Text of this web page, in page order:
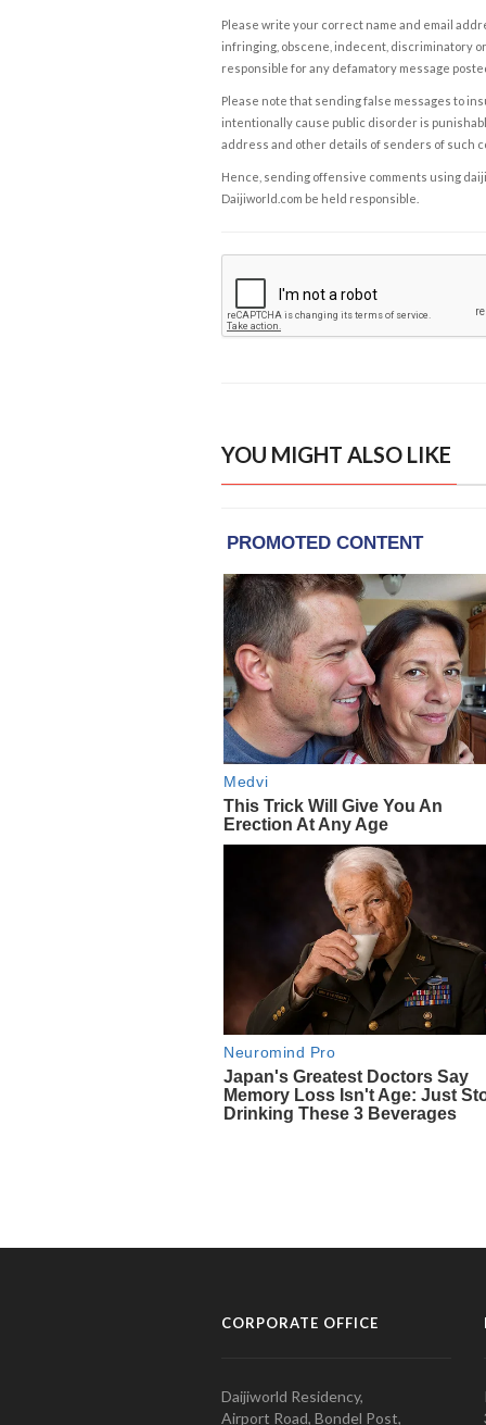
Please write your correct name and email
infringing, obscene, indecent, discriminatory
responsible for any defamatory message
Please note that sending false messages to
intentionally cause public disorder is
address and other details of senders of such
Hence, sending offensive comments using
Daijiworld.com be held responsible.
YOU MIGHT ALSO LIKE
CORPORATE OFFICE
Daijiworld Residency,
Airport Road, Bondel Post,